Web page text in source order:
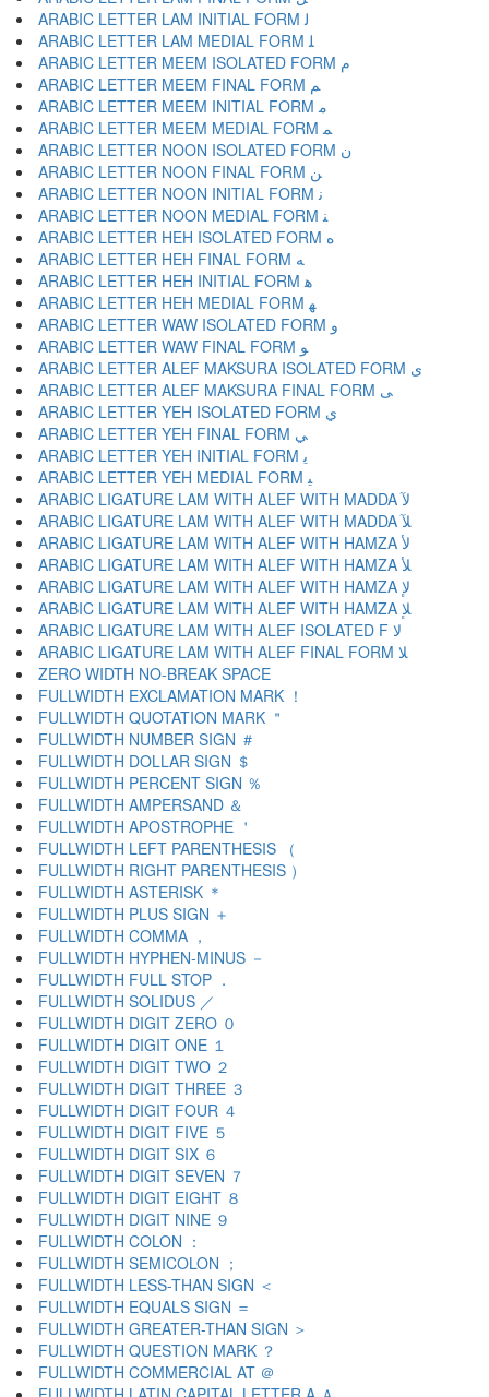
ARABIC LETTER LAM INITIAL FORM ﻟ
ARABIC LETTER LAM MEDIAL FORM ﻠ
ARABIC LETTER MEEM ISOLATED FORM ﻡ
ARABIC LETTER MEEM FINAL FORM ﻢ
ARABIC LETTER MEEM INITIAL FORM ﻣ
ARABIC LETTER MEEM MEDIAL FORM ﻤ
ARABIC LETTER NOON ISOLATED FORM ﻥ
ARABIC LETTER NOON FINAL FORM ﻦ
ARABIC LETTER NOON INITIAL FORM ﻧ
ARABIC LETTER NOON MEDIAL FORM ﻨ
ARABIC LETTER HEH ISOLATED FORM ﻩ
ARABIC LETTER HEH FINAL FORM ﻪ
ARABIC LETTER HEH INITIAL FORM ﻫ
ARABIC LETTER HEH MEDIAL FORM ﻬ
ARABIC LETTER WAW ISOLATED FORM ﻭ
ARABIC LETTER WAW FINAL FORM ﻮ
ARABIC LETTER ALEF MAKSURA ISOLATED FORM ﻯ
ARABIC LETTER ALEF MAKSURA FINAL FORM ﻰ
ARABIC LETTER YEH ISOLATED FORM ﻱ
ARABIC LETTER YEH FINAL FORM ﻲ
ARABIC LETTER YEH INITIAL FORM ﻳ
ARABIC LETTER YEH MEDIAL FORM ﻴ
ARABIC LIGATURE LAM WITH ALEF WITH MADDA ﻵ
ARABIC LIGATURE LAM WITH ALEF WITH MADDA ﻶ
ARABIC LIGATURE LAM WITH ALEF WITH HAMZA ﻷ
ARABIC LIGATURE LAM WITH ALEF WITH HAMZA ﻸ
ARABIC LIGATURE LAM WITH ALEF WITH HAMZA ﻹ
ARABIC LIGATURE LAM WITH ALEF WITH HAMZA ﻺ
ARABIC LIGATURE LAM WITH ALEF ISOLATED F ﻻ
ARABIC LIGATURE LAM WITH ALEF FINAL FORM ﻼ
ZERO WIDTH NO-BREAK SPACE
FULLWIDTH EXCLAMATION MARK ！
FULLWIDTH QUOTATION MARK ＂
FULLWIDTH NUMBER SIGN ＃
FULLWIDTH DOLLAR SIGN ＄
FULLWIDTH PERCENT SIGN ％
FULLWIDTH AMPERSAND ＆
FULLWIDTH APOSTROPHE ＇
FULLWIDTH LEFT PARENTHESIS （
FULLWIDTH RIGHT PARENTHESIS ）
FULLWIDTH ASTERISK ＊
FULLWIDTH PLUS SIGN ＋
FULLWIDTH COMMA ，
FULLWIDTH HYPHEN-MINUS －
FULLWIDTH FULL STOP ．
FULLWIDTH SOLIDUS ／
FULLWIDTH DIGIT ZERO ０
FULLWIDTH DIGIT ONE １
FULLWIDTH DIGIT TWO ２
FULLWIDTH DIGIT THREE ３
FULLWIDTH DIGIT FOUR ４
FULLWIDTH DIGIT FIVE ５
FULLWIDTH DIGIT SIX ６
FULLWIDTH DIGIT SEVEN ７
FULLWIDTH DIGIT EIGHT ８
FULLWIDTH DIGIT NINE ９
FULLWIDTH COLON ：
FULLWIDTH SEMICOLON ；
FULLWIDTH LESS-THAN SIGN ＜
FULLWIDTH EQUALS SIGN ＝
FULLWIDTH GREATER-THAN SIGN ＞
FULLWIDTH QUESTION MARK ？
FULLWIDTH COMMERCIAL AT ＠